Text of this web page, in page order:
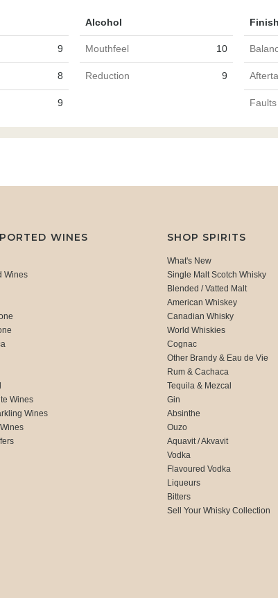
Alcohol Finish
9 Mouthfeel 10
8 Reduction 9
9 Faults
WINES
Wines
Wines
Wines
SHOP SPIRITS
What's New
Single Malt Scotch Whisky
Blended / Vatted Malt
American Whiskey
Canadian Whisky
World Whiskies
Cognac
Other Brandy & Eau de Vie
Rum & Cachaca
Tequila & Mezcal
Gin
Absinthe
Ouzo
Aquavit / Akvavit
Vodka
Flavoured Vodka
Liqueurs
Bitters
Sell Your Whisky Collection